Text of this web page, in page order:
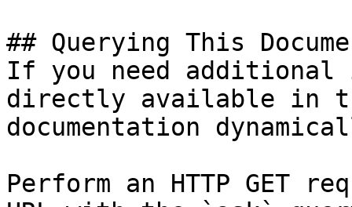
## Querying This
If you need
directly available in
documentation
Perform an HTTP GET